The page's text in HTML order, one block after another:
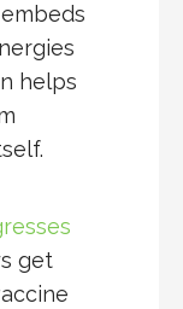
helps
get